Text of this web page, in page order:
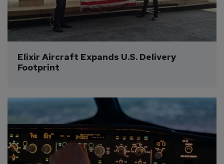
Elixir Aircraft Expands U.S. Delivery
Footprint